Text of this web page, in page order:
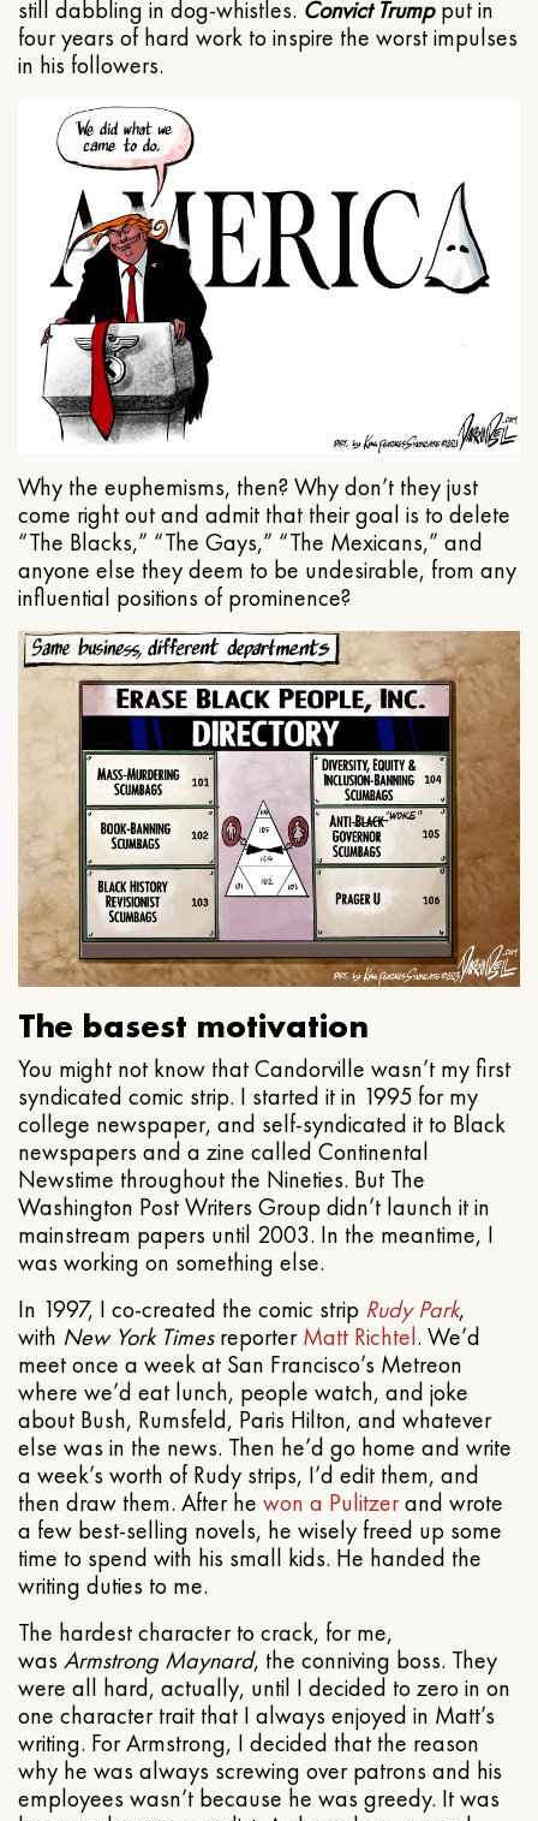
still dabbling in dog-whistles. Convict Trumpput in
four years of hard work to inspire the worst impulses
in his followers.
Why the euphemisms, then? Why don’t they just
come right out and admit that their goal is to delete
“The Blacks,” “The Gays,” “The Mexicans,” and
anyone else they deem to be undesirable, from any
influential positions of prominence?
The basest motivation
You might not know that Candorville wasn’t my first
syndicated comic strip. I started it in 1995 for my
college newspaper, and self-syndicated it to Black
newspapers and a zine called Continental
Newstime throughout the Nineties. But The
Washington Post Writers Group didn’t launch it in
mainstream papers until 2003. In the meantime, I
was working on something else.
In 1997, I co-created the comic strip Rudy Park,
with New York TimesreporterMatt Richtel. We’d
meet once a week at San Francisco’s Metreon
where we’d eat lunch, people watch, and joke
about Bush, Rumsfeld, Paris Hilton, and whatever
else was in the news. Then he’d go home and write
a week’s worth of Rudy strips, I’d edit them, and
then draw them. After he won a Pulitzerand wrote
a few best-selling novels, he wisely freed up some
time to spend with his small kids. He handed the
writing duties to me.
The hardest character to crack, for me,
was Armstrong Maynard, the conniving boss. They
were all hard, actually, until I decided to zero in on
one character trait that I always enjoyed in Matt’s
writing. For Armstrong, I decided that the reason
why he was always screwing over patrons and his
employees wasn’t because he was greedy. It was